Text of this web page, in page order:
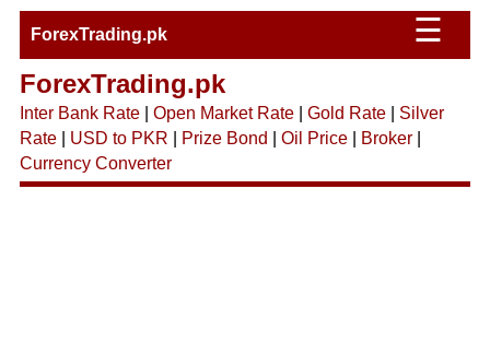
ForexTrading.pk ☰
ForexTrading.pk
Inter Bank Rate| Open Market Rate| Gold Rate| Silver
Rate| USD to PKR Prize Bond Oil Price| Broker|
Currency Converter